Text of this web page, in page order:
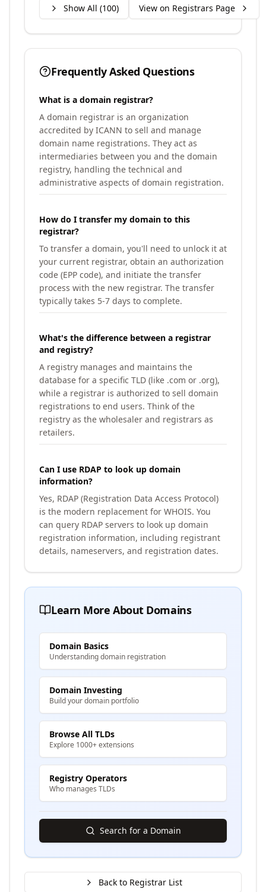
Show All (100) View on Registrars Page
Frequently Asked Questions
What is a domain registrar?
A domain registrar is an organization
accredited by ICANN to sell and manage
domain name registrations. They act as
intermediaries between you and the domain
registry, handling the technical and
administrative aspects of domain registration.
How do I transfer my domain to this
registrar?
To transfer a domain, you'll need to unlock it at
your current registrar, obtain an authorization
code (EPP code), and initiate the transfer
process with the new registrar. The transfer
typically takes 5-7 days to complete.
What's the difference between a registrar
and registry?
A registry manages and maintains the
database for a specific TLD (like .com or .org),
while a registrar is authorized to sell domain
registrations to end users. Think of the
registry as the wholesaler and registrars as
retailers.
Can I use RDAP to look up domain
information?
Yes, RDAP (Registration Data Access Protocol)
is the modern replacement for WHOIS. You
can query RDAP servers to look up domain
registration information, including registrant
details, nameservers, and registration dates.
Learn More About Domains
Domain Basics
Understanding domain registration
Domain Investing
Build your domain portfolio
Browse All TLDs
Explore 1000+ extensions
Registry Operators
Who manages TLDs
Search for a Domain
Back to Registrar List